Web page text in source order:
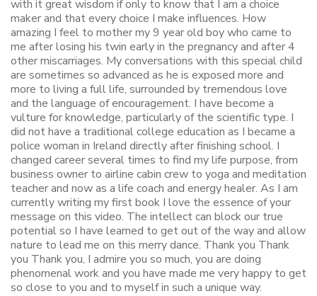
with it great wisdom if only to know that I am a choice
maker and that every choice I make influences. How
amazing I feel to mother my 9 year old boy who came to
me after losing his twin early in the pregnancy and after 4
other miscarriages. My conversations with this special child
are sometimes so advanced as he is exposed more and
more to living a full life, surrounded by tremendous love
and the language of encouragement. I have become a
vulture for knowledge, particularly of the scientific type. I
did not have a traditional college education as I became a
police woman in Ireland directly after finishing school. I
changed career several times to find my life purpose, from
business owner to airline cabin crew to yoga and meditation
teacher and now as a life coach and energy healer. As I am
currently writing my first book I love the essence of your
message on this video. The intellect can block our true
potential so I have learned to get out of the way and allow
nature to lead me on this merry dance. Thank you Thank
you Thank you, I admire you so much, you are doing
phenomenal work and you have made me very happy to get
so close to you and to myself in such a unique way.